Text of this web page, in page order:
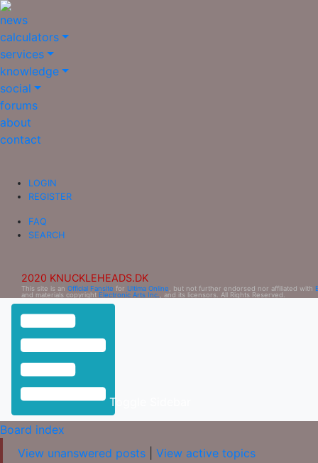
news
calculators
services
knowledge
social
forums
about
contact
LOGIN
REGISTER
FAQ
SEARCH
2020 KNUCKLEHEADS.DK
This site is an Official Fansite for Ultima Online , but not further endorsed nor affiliated with
and materials copyright Electronic Arts Inc. , and its licensors. All Rights Reserved.
Toggle Sidebar
Board index
View unanswered posts
View active topics